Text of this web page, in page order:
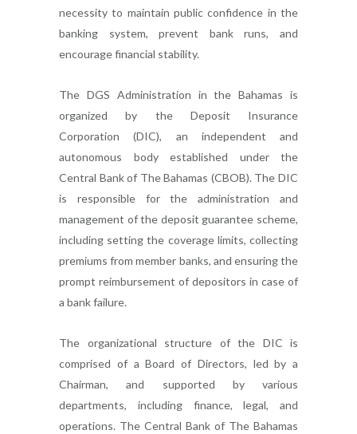
necessity to maintain public confidence in the
banking system, prevent bank runs, and
encourage financial stability.
The DGS Administration in the Bahamas is
organized by the Deposit Insurance
Corporation (DIC), an independent and
autonomous body established under the
Central Bank of The Bahamas (CBOB). The DIC
is responsible for the administration and
management of the deposit guarantee scheme,
including setting the coverage limits, collecting
premiums from member banks, and ensuring the
prompt reimbursement of depositors in case of
a bank failure.
The organizational structure of the DIC is
comprised of a Board of Directors, led by a
Chairman, and supported by various
departments, including finance, legal, and
operations. The Central Bank of The Bahamas